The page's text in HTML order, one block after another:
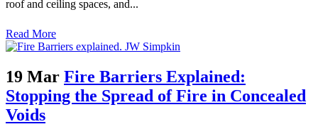
roof and ceiling spaces, and...
Read More
19 Mar Fire Barriers Explained:
Stopping the Spread of Fire in Concealed
Voids